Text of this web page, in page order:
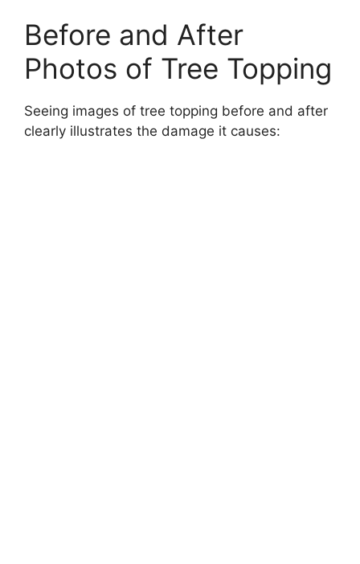
Before and After
Photos of Tree Topping
Seeing images of tree topping before and after
clearly illustrates the damage it causes: